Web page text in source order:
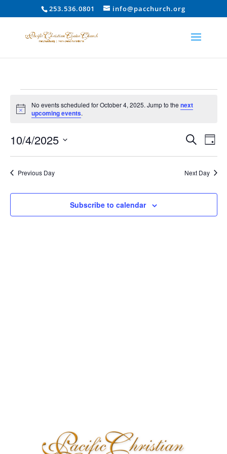
253.536.0801 info@pacchurch.org
for
4,
2025
Notice
No events scheduled for October 4, 2025. Jump to the next
upcoming events.
Views
Search
Day
10/4/2025
Previous Day Next Day
Subscribe to calendar